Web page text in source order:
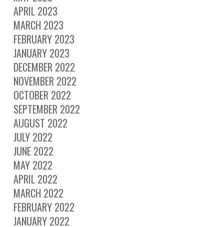
APRIL 2023
MARCH 2023
FEBRUARY 2023
JANUARY 2023
DECEMBER 2022
NOVEMBER 2022
OCTOBER 2022
SEPTEMBER 2022
AUGUST 2022
JULY 2022
JUNE 2022
MAY 2022
APRIL 2022
MARCH 2022
FEBRUARY 2022
JANUARY 2022